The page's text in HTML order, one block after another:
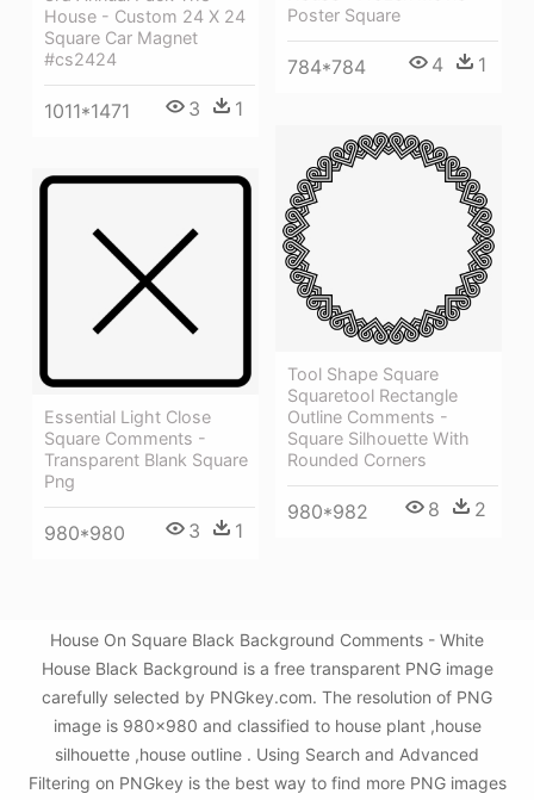
House - Custom 24 X 24
Square Car Magnet
#cs2424
1011*1471 3 1
Poster Square
784*784 4 1
Tool Shape Square
Squaretool Rectangle
Outline Comments -
Square Silhouette With
Rounded Corners
980*982 8 2
Essential Light Close
Square Comments -
Transparent Blank Square
Png
980*980 3 1
House On Square Black Background Comments - White
House Black Background is a free transparent PNG image
carefully selected by PNGkey.com. The resolution of PNG
image is 980x980 and classified to house plant ,house
silhouette ,house outline . Using Search and Advanced
Filtering on PNGkey is the best way to find more PNG images